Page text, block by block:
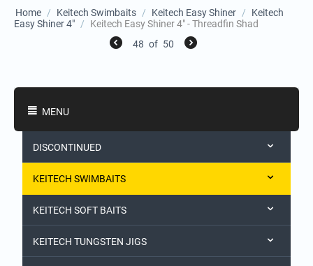
Home / Keitech Swimbaits / Keitech Easy Shiner /
Keitech
Easy Shiner 4" /
Keitech Easy Shiner 4" - Threadfin Shad
48 of 50
MENU
DISCONTINUED
KEITECH SWIMBAITS
KEITECH SOFT BAITS
KEITECH TUNGSTEN JIGS